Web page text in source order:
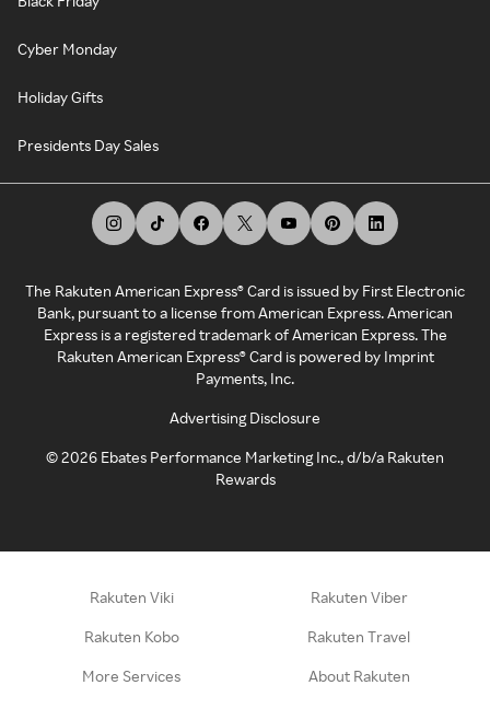
Cyber Monday
Holiday Gifts
Presidents Day Sales
The Rakuten American Express® Card is issued by First Electronic
Bank, pursuant to a license from American Express. American
Express is a registered trademark of American Express. The
Rakuten American Express® Card is powered by Imprint
Payments, Inc.
Advertising Disclosure
©2026 Ebates Performance Marketing Inc., d/b/a Rakuten
Rewards
Rakuten Viki Rakuten Viber
Rakuten Kobo Rakuten Travel
More Services About Rakuten